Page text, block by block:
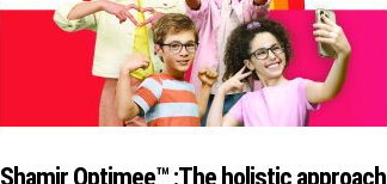
Shamir Optimee™ :The holistic approach